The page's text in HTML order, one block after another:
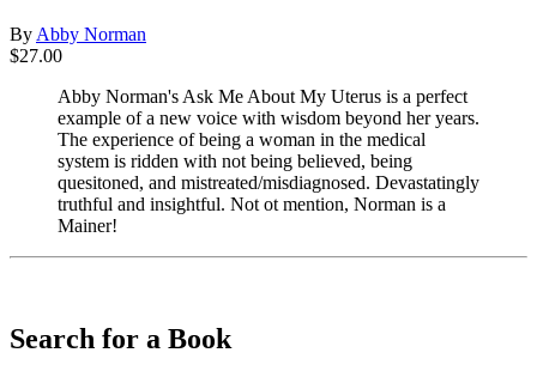
By Abby Norman
$27.00
Abby Norman's Ask Me About My Uterus is a perfect
example of a new voice with wisdom beyond her years.
The experience of being a woman in the medical
system is ridden with not being believed, being
quesitoned, and mistreated/misdiagnosed. Devastatingly
truthful and insightful. Not ot mention, Norman is a
Mainer!
Search for a Book